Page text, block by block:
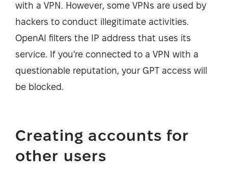
with a VPN. However, some VPNs are used by
hackers to conduct illegitimate activities.
OpenAI filters the IP address that uses its
service. If you're connected to a VPN with a
questionable reputation, your GPT access will
be blocked.
Creating accounts for
other users